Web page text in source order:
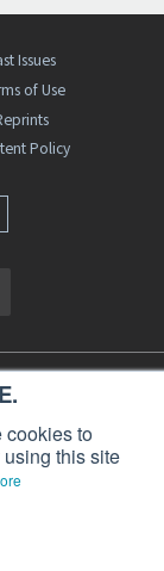
cookies to
this site
Issues
of Use
Policy
Inc., 214 Franklin